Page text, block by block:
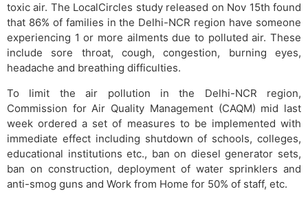
toxic air. The LocalCircles study released on Nov 15th found
that 86% of families in the Delhi-NCR region have someone
experiencing 1 or more ailments due to polluted air. These
include sore throat, cough, congestion, burning eyes,
headache and breathing difficulties.
To limit the air pollution in the Delhi-NCR region,
Commission for Air Quality Management (CAQM) mid last
week ordered a set of measures to be implemented with
immediate effect including shutdown of schools, colleges,
educational institutions etc., ban on diesel generator sets,
ban on construction, deployment of water sprinklers and
anti-smog guns and Work from Home for 50% of staff, etc.